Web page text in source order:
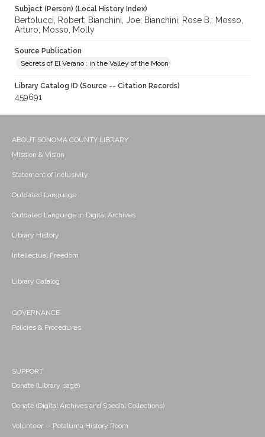
Subject (Person) (Local History Index)
Bertolucci, Robert; Bianchini, Joe; Bianchini, Rose B.; Mosso,
Arturo; Mosso, Molly
Source Publication
Secrets of El Verano : in the Valley of the Moon
Library Catalog ID (Source -- Citation Records)
459691
ABOUT SONOMA COUNTY LIBRARY
Mission & Vision
Statement of Inclusivity
Outdated Language
Outdated Language in Digital Archives
Library History
Intellectual Freedom
Library Catalog
GOVERNANCE
Policies & Procedures
SUPPORT
Donate (Library page)
Donate (Digital Archives and Special Collections)
Volunteer -- Petaluma History Room